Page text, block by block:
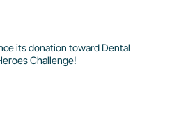
its donation toward Dental
Challenge!